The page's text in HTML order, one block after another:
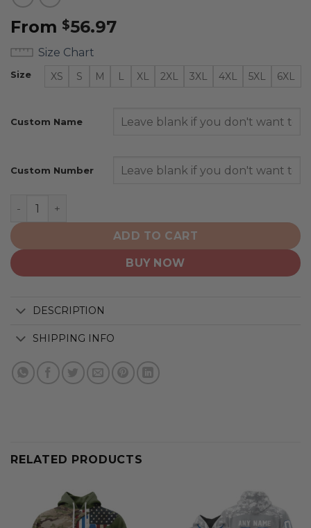
From $56.97
Size Chart
Size XS S M L XL 2XL 3XL 4XL 5XL 6XL
Custom Name
Custom Number
Los Angeles Dodgers | Special City Connect Design
ADD TO CART
BUY NOW
DESCRIPTION
SHIPPING INFO
RELATED PRODUCTS